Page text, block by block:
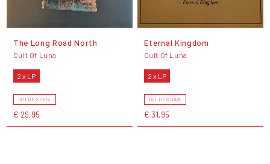
The Long Road North
Cult Of Luna
2 x LP
OUT OF STOCK
€ 29,95
Eternal Kingdom
Cult Of Luna
2 x LP
OUT OF STOCK
€ 31,95